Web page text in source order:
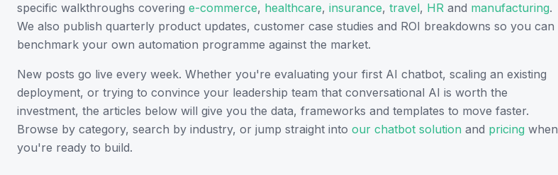
specific walkthroughs covering e-commerce, healthcare, insurance, travel, HR and manufacturing.
We also publish quarterly product updates, customer case studies and ROI breakdowns so you can
benchmark your own automation programme against the market.
New posts go live every week. Whether you're evaluating your first AI chatbot, scaling an existing
deployment, or trying to convince your leadership team that conversational AI is worth the
investment, the articles below will give you the data, frameworks and templates to move faster.
Browse by category, search by industry, or jump straight into our chatbot solution and pricing when
you're ready to build.